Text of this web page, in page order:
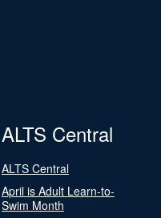
ALTS Central
ALTS Central
April is Adult Learn-to-
Swim Month